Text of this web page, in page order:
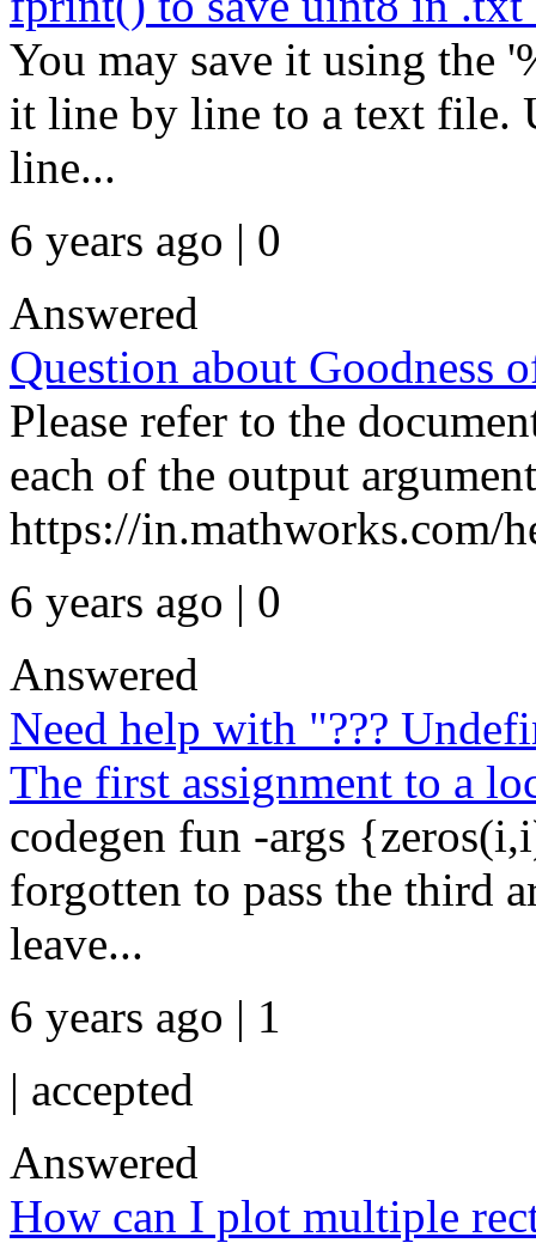
You may save it using the
it line by line to a text file.
line...
6 years ago | 0
Answered
Question about Goodness
Please refer to the
each of the output
https://in.mathworks.com/
6 years ago | 0
Answered
Need help with "???
The first assignment to a
codegen fun -args
forgotten to pass the third
leave...
6 years ago | 1
| accepted
Answered
How can I plot multiple